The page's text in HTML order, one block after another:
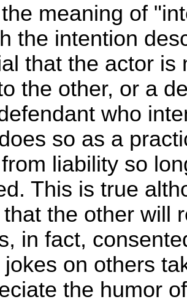
meaning of
the intention
that the actor
the other, or a
who
so as a
liability so
This is true
the other will
in fact,
jokes on others
the humor